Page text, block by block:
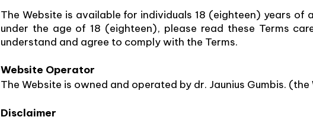
The Website is available for individuals 18 (eighteen) years
under the age of 18 (eighteen), please read these Terms
understand and agree to comply with the Terms.
Website Operator
The Website is owned and operated by dr. Jaunius Gumbis. (the
Disclaimer